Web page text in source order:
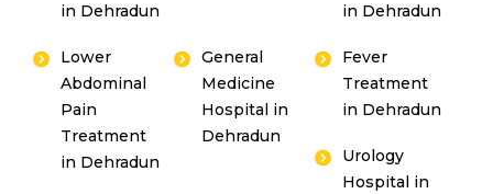
in Dehradun
in Dehradun
Lower
Abdominal
Pain
Treatment
in Dehradun
General
Medicine
Hospital in
Dehradun
Fever
Treatment
in Dehradun
Urology
Hospital in